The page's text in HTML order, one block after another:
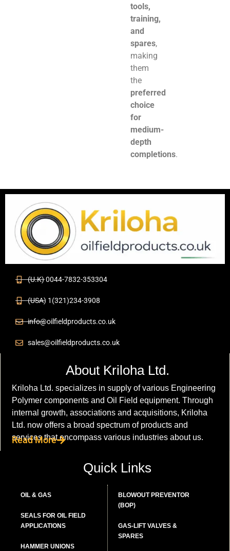
tools,
training,
and
spares,
making
them
the
preferred
choice
for
medium-
depth
completions.
(U.K) 0044-7832-353304
(USA) 1(321)234-3908
info@oilfieldproducts.co.uk
sales@oilfieldproducts.co.uk
About Kriloha Ltd.
Kriloha Ltd. specializes in supply of various Engineering
Polymer components and Oil Field equipment. Through
internal growth, associations and acquisitions, Kriloha
Ltd. now offers a broad spectrum of products and
services that encompass various industries about us.
Read More
Quick Links
OIL & GAS
SEALS FOR OIL FIELD
APPLICATIONS
HAMMER UNIONS
BLOWOUT PREVENTOR
(BOP)
GAS-LIFT VALVES &
SPARES